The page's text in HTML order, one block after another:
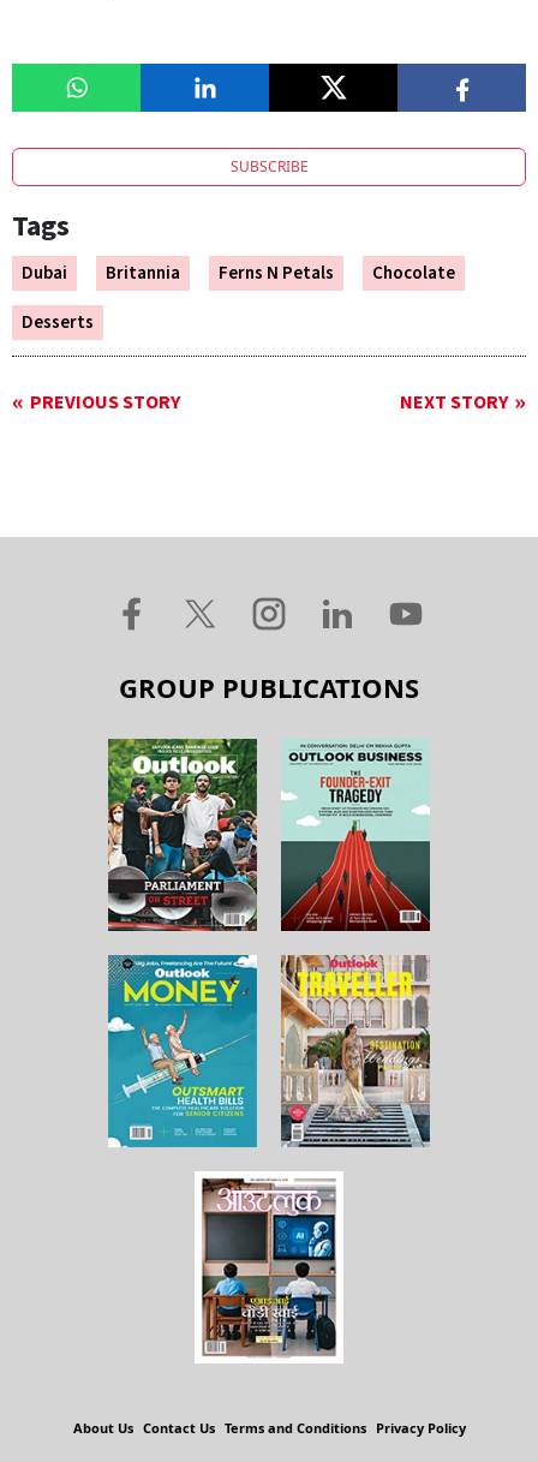
SUBSCRIBE
Tags
Dubai Britannia Ferns N Petals
Chocolate
Desserts
PREVIOUS STORY NEXT STORY
GROUP PUBLICATIONS
About Us Contact Us Terms and Conditions Privacy Policy